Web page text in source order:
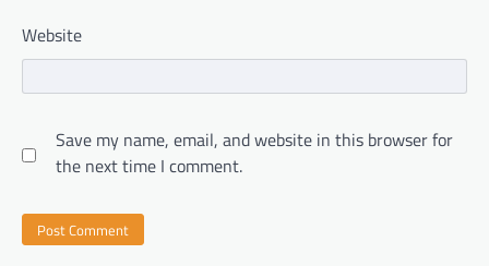
Website
Save my name, email, and website in this browser for
the next time I comment.